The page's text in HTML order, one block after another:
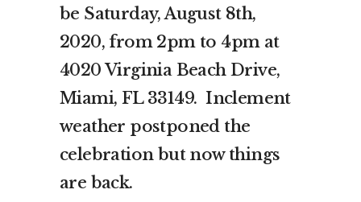
be Saturday, August 8th,
2020, from 2pm to 4pm at
4020 Virginia Beach Drive,
Miami, FL 33149. Inclement
weather postponed the
celebration but now things
are back.